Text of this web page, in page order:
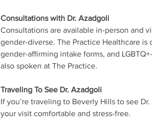
Consultations with Dr. Azadgoli
Consultations are available in-person and
gender-diverse. The Practice Healthcare
gender-affirming intake forms, and
also spoken at The Practice.
Traveling To See Dr. Azadgoli
If you’re traveling to Beverly Hills to see
your visit comfortable and stress-free.